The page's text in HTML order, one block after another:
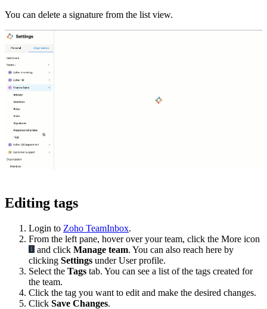
You can delete a signature from the list view.
Editing tags
Login to Zoho TeamInbox.
From the left pane, hover over your team, click the More icon
and click Manage team. You can also reach here by
clicking Settings under User profile.
Select the Tags tab. You can see a list of the tags created for
the team.
Click the tag you want to edit and make the desired changes.
Click Save Changes.